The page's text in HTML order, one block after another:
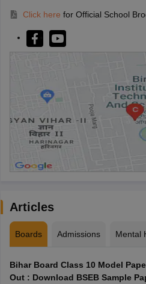
Click here for Official School
Articles
Boards Admissions Mental
Bihar Board Class 10 Model
Out : Download BSEB Sample